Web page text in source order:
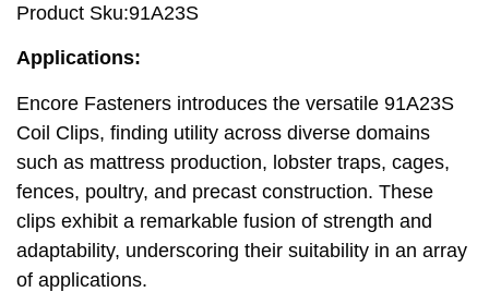
Product Sku:91A23S
Applications:
Encore Fasteners introduces the versatile 91A23S
Coil Clips, finding utility across diverse domains
such as mattress production, lobster traps, cages,
fences, poultry, and precast construction. These
clips exhibit a remarkable fusion of strength and
adaptability, underscoring their suitability in an array
of applications.